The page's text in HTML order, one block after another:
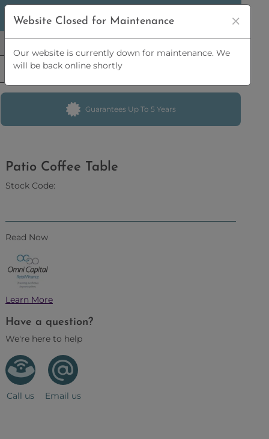
£5,000
Guarantees Up To 5 Years
Patio Coffee Table
Stock Code:
Read Now
Learn More
Have a question?
We're here to help
Call us Email us
Website Closed for Maintenance
Our website is currently down for maintenance. We
will be back online shortly